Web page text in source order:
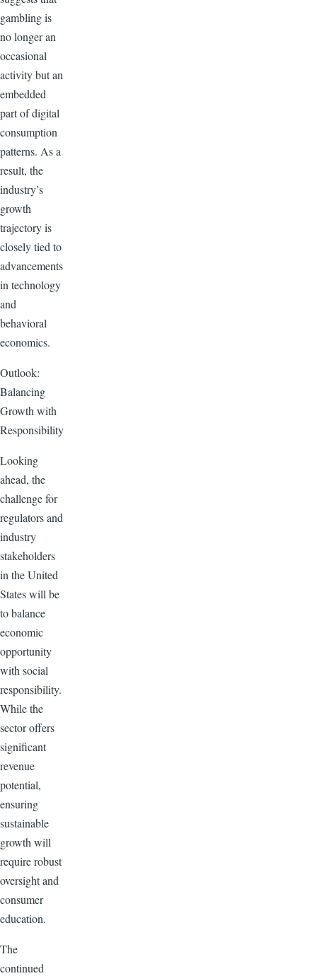
gambling is
no longer an
occasional
activity but an
embedded
part of digital
consumption
patterns. As a
result, the
industry’s
growth
trajectory is
closely tied to
advancements
in technology
and
behavioral
economics.
Outlook:
Balancing
Growth with
Responsibility
Looking
ahead, the
challenge for
regulators and
industry
stakeholders
in the United
States will be
to balance
economic
opportunity
with social
responsibility.
While the
sector offers
significant
revenue
potential,
ensuring
sustainable
growth will
require robust
oversight and
consumer
education.
The
continued